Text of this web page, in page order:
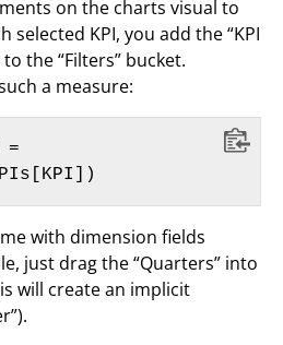
on the charts visual to
selected KPI, you add the “KPI
the “Filters” bucket.
a measure:
=
with dimension fields
just drag the “Quarters” into
will create an implicit